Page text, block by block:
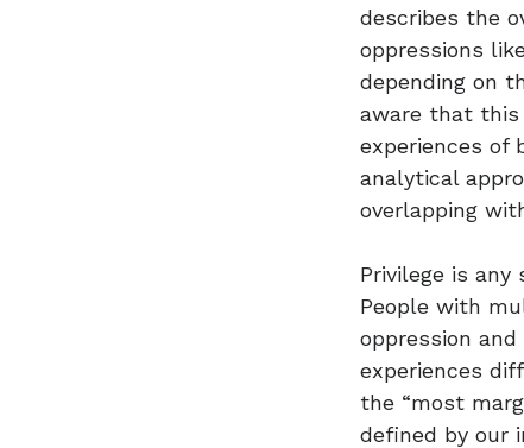
describes the
oppressions
depending on
aware that this
experiences of
analytical
overlapping
Privilege is any
People with
oppression
experiences
the “most
defined by our